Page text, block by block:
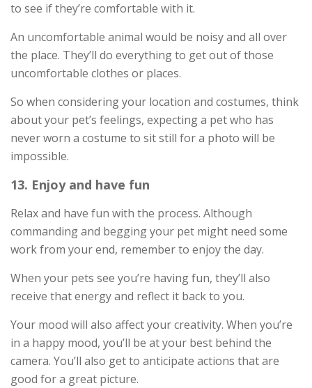
to see if they’re comfortable with it.
An uncomfortable animal would be noisy and all over
the place. They’ll do everything to get out of those
uncomfortable clothes or places.
So when considering your location and costumes, think
about your pet’s feelings, expecting a pet who has
never worn a costume to sit still for a photo will be
impossible.
13. Enjoy and have fun
Relax and have fun with the process. Although
commanding and begging your pet might need some
work from your end, remember to enjoy the day.
When your pets see you’re having fun, they’ll also
receive that energy and reflect it back to you.
Your mood will also affect your creativity. When you’re
in a happy mood, you’ll be at your best behind the
camera. You’ll also get to anticipate actions that are
good for a great picture.